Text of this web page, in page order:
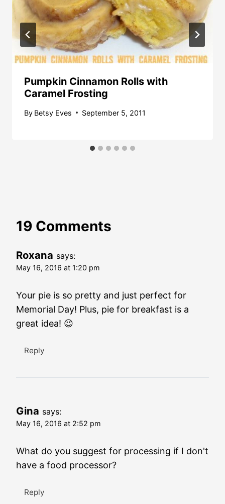
Pumpkin Cinnamon Rolls with
Caramel Frosting
By Betsy Eves September 5, 2011
19 Comments
Roxana says:
May 16, 2016 at 1:20 pm
Your pie is so pretty and just perfect for
Memorial Day! Plus, pie for breakfast is a
great idea! 😉
Reply
Gina says:
May 16, 2016 at 2:52 pm
What do you suggest for processing if I don't
have a food processor?
Reply